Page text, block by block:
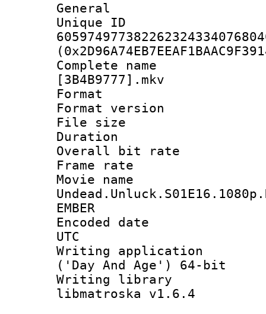
General
Complete name
[3B4B9777].mkv
Format :
Format
File size :
Duration :
Overall bit
Frame rate
Movie
EMBER
Encoded date :
UTC
Writing
('Day And Age') 64-bit
Writing library
libmatroska v1.6.4